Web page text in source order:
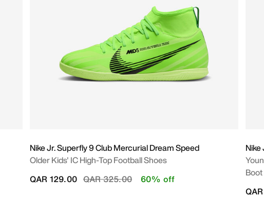
Nike Jr. Superfly 9 Club Mercurial Dream Speed
Older Kids' IC High-Top Football Shoes
Price reduced from
QAR 325.00to
QAR 129.00 60% off
Boot